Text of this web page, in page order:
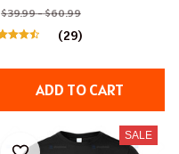
$39.99 - $60.99
(29)
ADD TO CART
SALE